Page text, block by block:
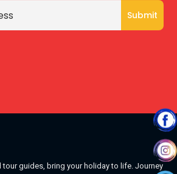
guides, bring your holiday to life. Journey